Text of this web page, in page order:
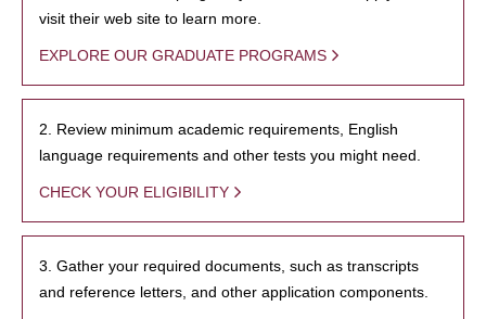
visit their web site to learn more.
EXPLORE OUR GRADUATE PROGRAMS
2. Review minimum academic requirements, English
language requirements and other tests you might need.
CHECK YOUR ELIGIBILITY
3. Gather your required documents, such as transcripts
and reference letters, and other application components.